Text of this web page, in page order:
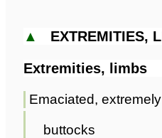
▲ EXTREMITIES,
Extremities, limbs
Emaciated,
buttocks